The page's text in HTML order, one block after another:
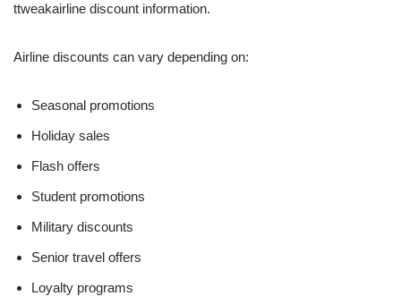
ttweakairline discount information.
Airline discounts can vary depending on:
Seasonal promotions
Holiday sales
Flash offers
Student promotions
Military discounts
Senior travel offers
Loyalty programs